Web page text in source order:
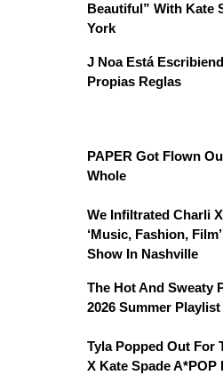
Beautiful” With Kate
York
J Noa Está
Propias Reglas
PAPER Got Flown
Whole
We Infiltrated Charli
‘Music, Fashion,
Show In Nashville
The Hot And Sweaty
2026 Summer Playlist
Tyla Popped Out For
X Kate Spade A*POP